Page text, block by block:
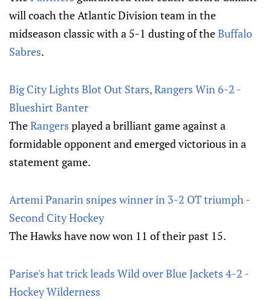
will coach the Atlantic Division team in the
midseason classic with a 5-1 dusting of theBuffalo
Sabres.
Big City Lights Blot Out Stars, Rangers Win 6-2 -
Blueshirt Banter
TheRangers played a brilliant game against a
formidable opponent and emerged victorious in a
statement game.
Artemi Panarin snipes winner in 3-2 OT triumph -
Second City Hockey
The Hawks have now won 11 of their past 15.
Parise's hat trick leads Wild over Blue Jackets 4-2 -
Hockey Wilderness